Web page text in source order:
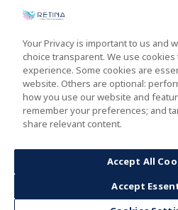
New Patient
Reserved. Design byGINGALLEY.
Privacy Policy
Your Privacy is important to us and
choice transparent. We use
experience. Some cookies are
website. Others are optional:
how you use our website and
remember your preferences; and
share relevant content.
Accept All
Accept